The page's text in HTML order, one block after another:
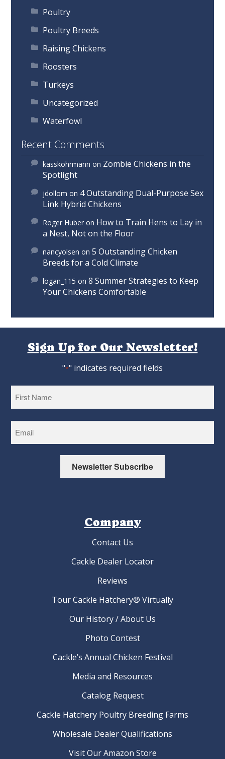
Poultry
Poultry Breeds
Raising Chickens
Roosters
Turkeys
Uncategorized
Waterfowl
Recent Comments
kasskohrmann on Zombie Chickens in the
Spotlight
jdollom on 4 Outstanding Dual-Purpose Sex
Link Hybrid Chickens
Roger Huber on How to Train Hens to Lay in
a Nest, Not on the Floor
nancyolsen on5 Outstanding Chicken
Breeds for a Cold Climate
logan_115 on8 Summer Strategies to Keep
Your Chickens Comfortable
Sign Up for Our Newsletter!
"*" indicates required fields
Newsletter Subscribe
Company
Contact Us
Cackle Dealer Locator
Reviews
Tour Cackle Hatchery® Virtually
Our History / About Us
Photo Contest
Cackle’s Annual Chicken Festival
Media and Resources
Catalog Request
Cackle Hatchery Poultry Breeding Farms
Wholesale Dealer Qualifications
Visit Our Amazon Store